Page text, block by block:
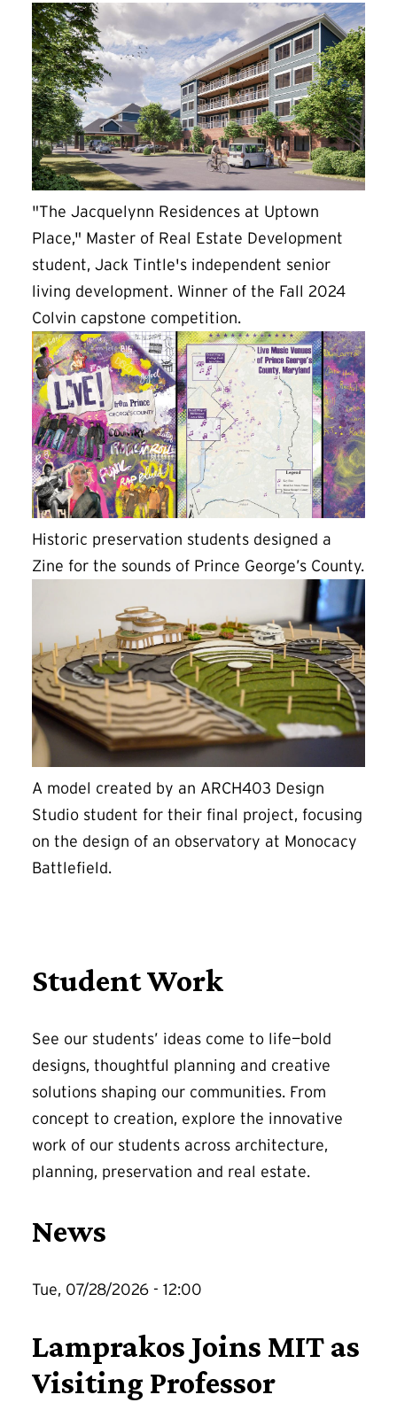
"The Jacquelynn Residences at Uptown
Place," Master of Real Estate Development
student, Jack Tintle's independent senior
living development. Winner of the Fall 2024
Colvin capstone competition.
Historic preservation students designed a
Zine for the sounds of Prince George’s County.
A model created by an ARCH403 Design
Studio student for their final project, focusing
on the design of an observatory at Monocacy
Battlefield.
Student Work
See our students’ ideas come to life—bold
designs, thoughtful planning and creative
solutions shaping our communities. From
concept to creation, explore the innovative
work of our students across architecture,
planning, preservation and real estate.
News
Tue, 07/28/2026 - 12:00
Lamprakos Joins MIT as
Visiting Professor